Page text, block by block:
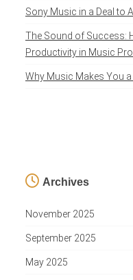
Sony Music in a Deal to
The Sound of Success:
Productivity in Music
Why Music Makes You a
Archives
November 2025
September 2025
May 2025